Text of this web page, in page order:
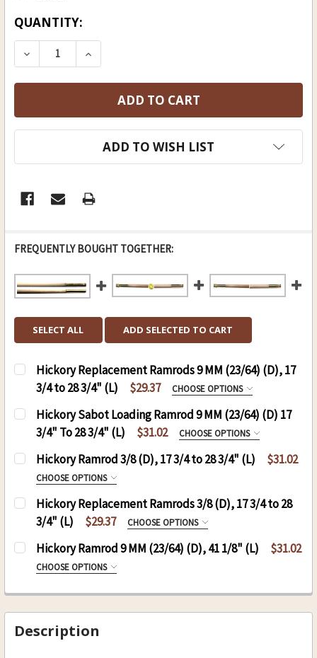
CURRENT
STOCK:
QUANTITY:
DECREASE QUANTITY OF HICKORY RAMROD 9
INCREASE QUANTITY OF HICKORY
ADD TO WISH LIST
FREQUENTLY BOUGHT TOGETHER:
SELECT ALL ADD SELECTED TO CART
Hickory Replacement Ramrods 9 MM (23/64) (D), 17
3/4 to 28 3/4" (L)
$29.37 CHOOSE OPTIONS
HICKORY REPLACEMENT RODS:
CURRENT
STOCK:
QUANTITY:
DECREASE QUANTITY OF HICKORY
INCREASE QUANTITY OF HICKORY
Hickory Sabot Loading Ramrod 9 MM (23/64) (D) 17
3/4" To 28 3/4" (L)
$31.02 CHOOSE OPTIONS
HICKORY SABOT LOADING JAG RAMROD 9 MM
17-30":
REQUIRED
THREAD: REQUIRED
8-32
10-32
CURRENT
STOCK:
QUANTITY:
Hickory Ramrod 3/8 (D), 17 3/4 to 28 3/4" (L) $31.02
CHOOSE OPTIONS
RAMROD (D)3/8, (L) 17-30": REQUIRED
THREAD: REQUIRED
8-32
10-32
STOCK:
Hickory Replacement Ramrods 3/8 (D), 17 3/4 to 28
3/4" (L)
$29.37 CHOOSE OPTIONS
HICKORY REPLACEMENT RODS: REQUIRED
CURRENT
STOCK:
QUANTITY:
DECREASE QUANTITY OF HICKORY
Hickory Ramrod 9 MM (23/64) (D), 41 1/8" (L) $31.02
CHOOSE OPTIONS
.54 CAL. 9 MM(D), 41 1/8 (L)
Description